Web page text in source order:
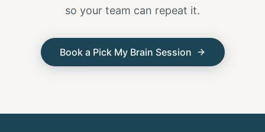
so your team can repeat it.
Book a Pick My Brain Session